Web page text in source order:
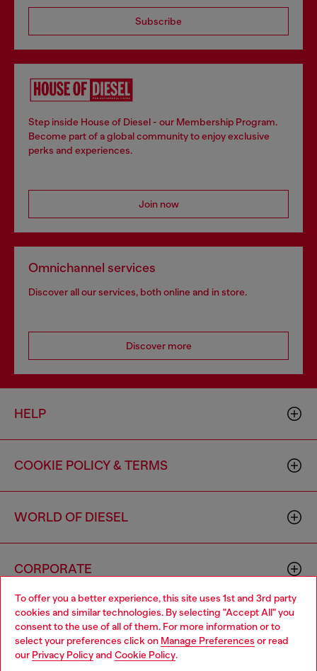
To offer you a better experience, this site uses 1st and 3rd party
cookies and similar technologies. By selecting "Accept All" you
consent to the use of all of them. For more information or to
select your preferences click on Manage Preferences or read
our Privacy Policyand Cookie Policy.
Subscribe
Step inside House of Diesel - our Membership Program.
Become part of a global community to enjoy exclusive
perks and experiences.
Join now
Omnichannel services
Discover all our services, both online and in store.
Discover more
HELP
COOKIE POLICY & TERMS
WORLD OF DIESEL
CORPORATE
Choose your location
You are currently browsing Canada website, but it seems you
may be based in United States